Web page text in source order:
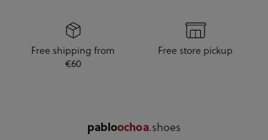
Free shipping from
€60
Free store pickup
pabloochoa.shoes